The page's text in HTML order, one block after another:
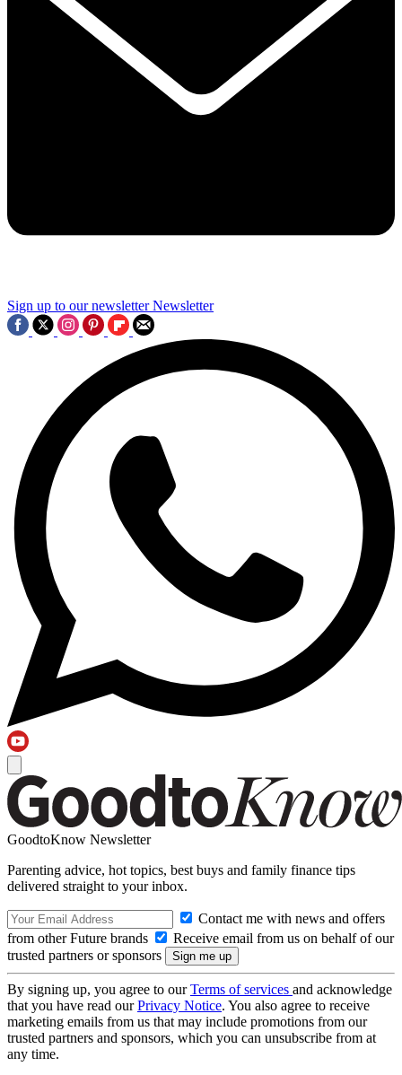
Sign up to our newsletter Newsletter
GoodtoKnow Newsletter
Parenting advice, hot topics, best buys and family finance tips
delivered straight to your inbox.
Contact me with news and offers
from other Future brands
Receive email from us on behalf of our
trusted partners or sponsors
By signing up, you agree to ourTerms of services and acknowledge
that you have read ourPrivacy Notice. You also agree to receive
marketing emails from us that may include promotions from our
trusted partners and sponsors, which you can unsubscribe from at
any time.